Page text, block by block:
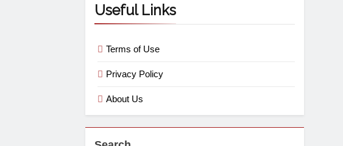
Useful Links
Terms of Use
Privacy Policy
About Us